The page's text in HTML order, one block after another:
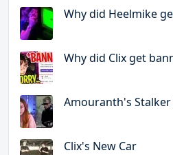
Why did Heelmike
Why did Clix get
Amouranth's
Clix's New Car